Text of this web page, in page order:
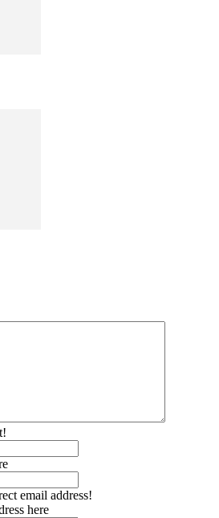
email address!
here